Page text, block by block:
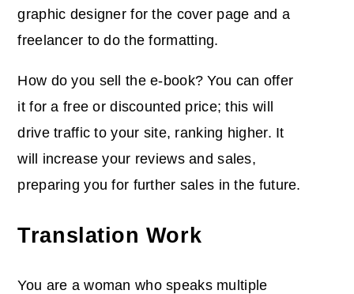
graphic designer for the cover page and a
freelancer to do the formatting.
How do you sell the e-book? You can offer
it for a free or discounted price; this will
drive traffic to your site, ranking higher. It
will increase your reviews and sales,
preparing you for further sales in the future.
Translation Work
You are a woman who speaks multiple